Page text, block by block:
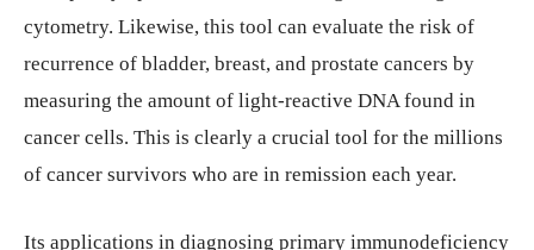
cytometry. Likewise, this tool can evaluate the risk of
recurrence of bladder, breast, and prostate cancers by
measuring the amount of light-reactive DNA found in
cancer cells. This is clearly a crucial tool for the millions
of cancer survivors who are in remission each year.
Its applications in diagnosing primary immunodeficiency